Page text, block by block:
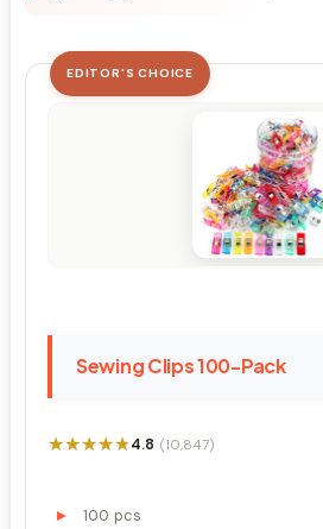
EDITOR'S CHOICE
Sewing Clips 100-Pack
★★★★★
★★★★★4.8 (10,847)
100 pcs